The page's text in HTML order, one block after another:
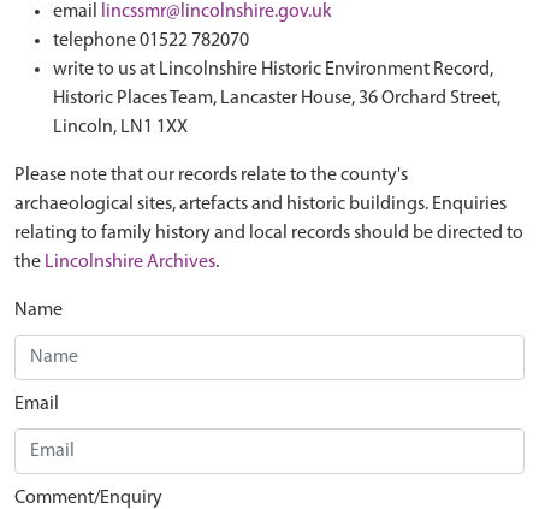
email
lincssmr@lincolnshire.gov.uk
telephone 01522 782070
write to us at Lincolnshire Historic Environment Record,
Historic Places Team, Lancaster House, 36 Orchard Street,
Lincoln, LN1 1XX
Please note that our records relate to the county's
archaeological sites, artefacts and historic buildings. Enquiries
relating to family history and local records should be directed to
the Lincolnshire Archives.
Name
Email
Comment/Enquiry